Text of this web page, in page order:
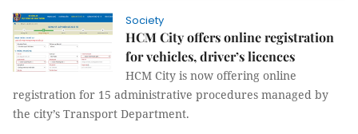
Society
HCM City offers online registration
for vehicles, driver’s licences
HCM City is now offering online
registration for 15 administrative procedures managed by
the city’s Transport Department.